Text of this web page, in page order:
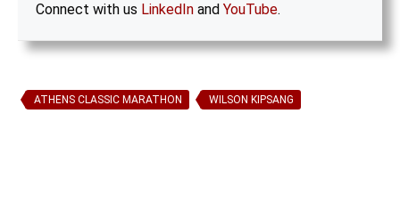
Connect with us LinkedIn and YouTube.
ATHENS CLASSIC MARATHON WILSON KIPSANG